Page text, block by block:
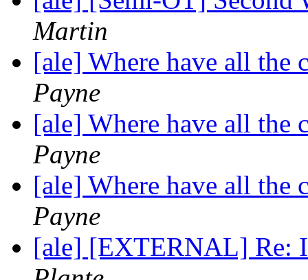
Martin
[ale] Where have all the
Payne
[ale] Where have all the
Payne
[ale] Where have all the
Payne
[ale] [EXTERNAL] Re: